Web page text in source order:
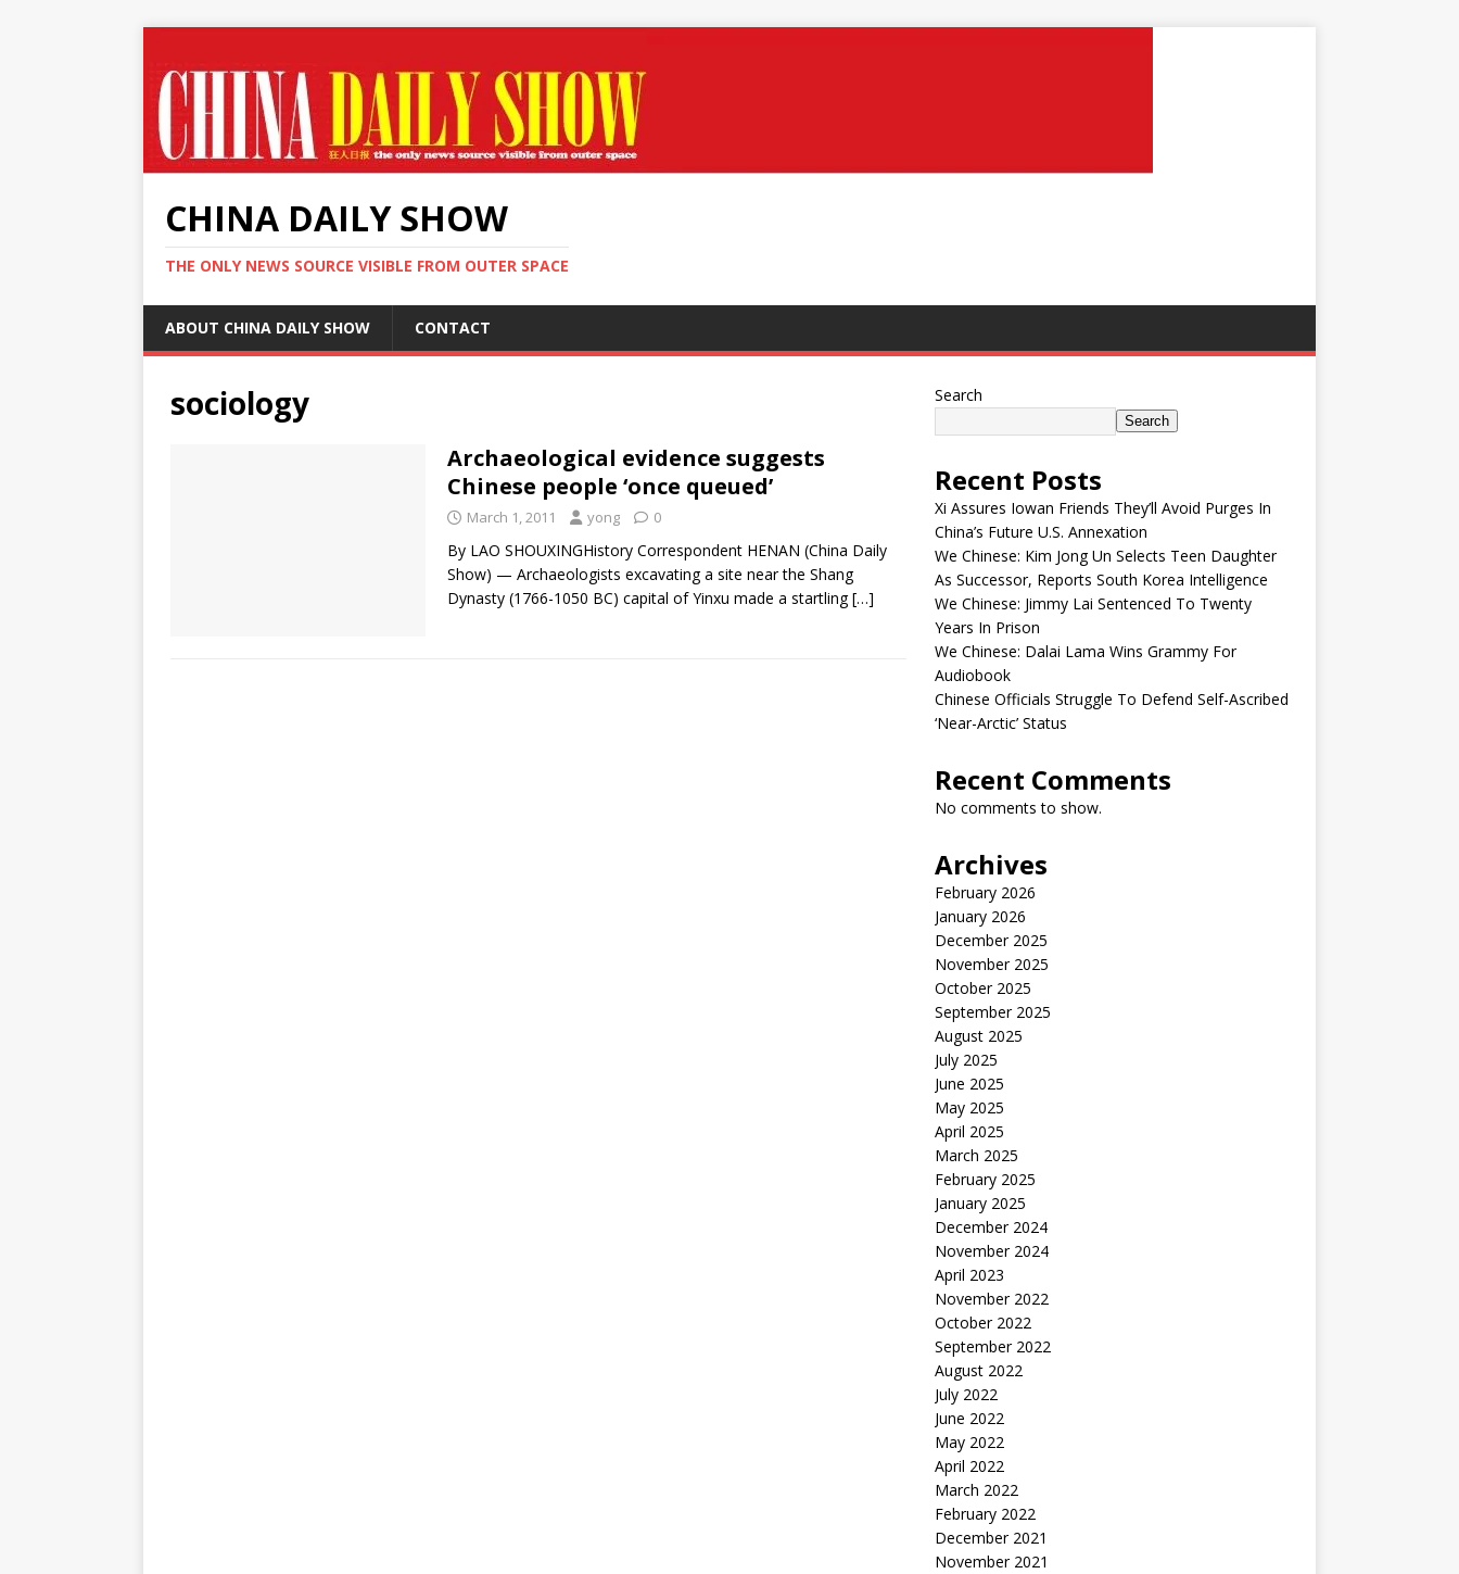
CHINA DAILY SHOW
THE ONLY NEWS SOURCE VISIBLE FROM OUTER SPACE
ABOUT CHINA DAILY SHOW CONTACT
sociology
Archaeological evidence suggests
Chinese people ‘once queued’
March 1, 2011 yong 0
By LAO SHOUXINGHistory Correspondent HENAN (China Daily
Show) — Archaeologists excavating a site near the Shang
Dynasty (1766-1050 BC) capital of Yinxu made a startling[…]
Search
Search
Recent Posts
Xi Assures Iowan Friends They’ll Avoid Purges In
China’s Future U.S. Annexation
We Chinese: Kim Jong Un Selects Teen Daughter
As Successor, Reports South Korea Intelligence
We Chinese: Jimmy Lai Sentenced To Twenty
Years In Prison
We Chinese: Dalai Lama Wins Grammy For
Audiobook
Chinese Officials Struggle To Defend Self-Ascribed
‘Near-Arctic’ Status
Recent Comments
No comments to show.
Archives
February 2026
January 2026
December 2025
November 2025
October 2025
September 2025
August 2025
July 2025
June 2025
May 2025
April 2025
March 2025
February 2025
January 2025
December 2024
November 2024
April 2023
November 2022
October 2022
September 2022
August 2022
July 2022
June 2022
May 2022
April 2022
March 2022
February 2022
December 2021
November 2021